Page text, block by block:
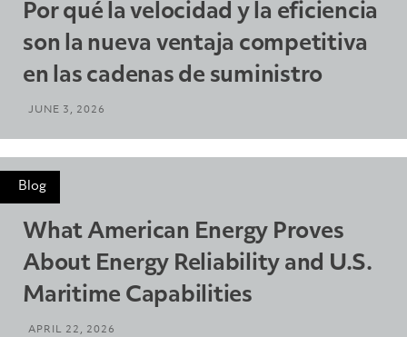
Por qué la velocidad y la eficiencia
son la nueva ventaja competitiva
en las cadenas de suministro
JUNE 3, 2026
Blog
What American Energy Proves
About Energy Reliability and U.S.
Maritime Capabilities
APRIL 22, 2026